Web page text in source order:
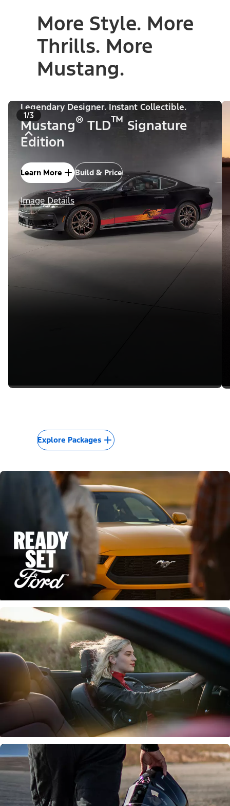
More Style. More
Thrills. More
Mustang.
1/3
Legendary Designer. Instant Collectible.
Mustang® TLD™ Signature
Edition
Learn More Build & Price
Image Details
Explore Packages